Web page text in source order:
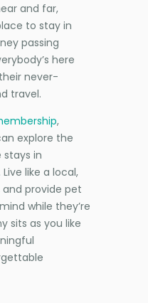
and far,
to stay in
passing
here
never-
travel.
,
explore the
stays in
like a local,
provide pet
while they’re
sits as you like